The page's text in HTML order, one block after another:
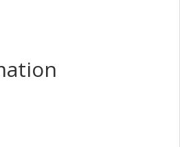
Arctic University of Norway